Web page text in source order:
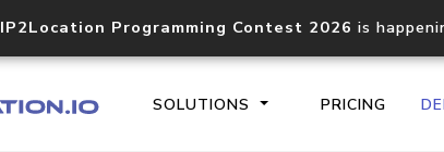
IP2Location Programming Contest 2026 is
SOLUTIONS PRICING